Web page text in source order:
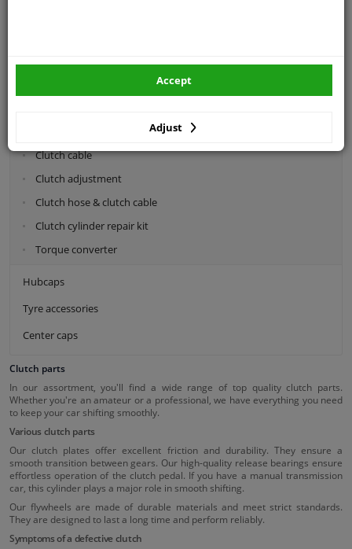
Clutch cable
Clutch adjustment
Clutch hose & clutch cable
Clutch cylinder repair kit
Torque converter
Hubcaps
Tyre accessories
Center caps
Clutch parts
In our assortment, you'll find a wide range of top quality clutch parts.
Whether you're an amateur or a professional, we have everything you need
to keep your car shifting smoothly.
Various clutch parts
Our clutch plates offer excellent friction and durability. They ensure a
smooth transition between gears. Our high-quality release bearings ensure
effortless operation of the clutch pedal. If you have a manual transmission
car, this cylinder plays a major role in smooth shifting.
Our flywheels are made of durable materials and meet strict standards.
They are designed to last a long time and perform reliably.
Symptoms of a defective clutch
Adjust
Accept